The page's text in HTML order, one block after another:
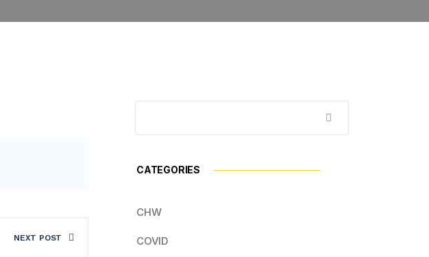
NEXT POST
CATEGORIES
CHW
COVID